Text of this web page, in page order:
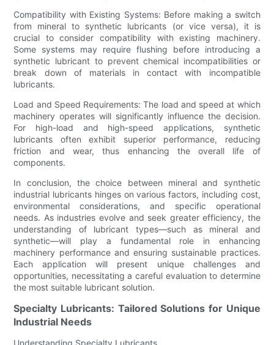
Compatibility with Existing Systems: Before making a switch
from mineral to synthetic lubricants (or vice versa), it is
crucial to consider compatibility with existing machinery.
Some systems may require flushing before introducing a
synthetic lubricant to prevent chemical incompatibilities or
break down of materials in contact with incompatible
lubricants.
Load and Speed Requirements: The load and speed at which
machinery operates will significantly influence the decision.
For high-load and high-speed applications, synthetic
lubricants often exhibit superior performance, reducing
friction and wear, thus enhancing the overall life of
components.
In conclusion, the choice between mineral and synthetic
industrial lubricants hinges on various factors, including cost,
environmental considerations, and specific operational
needs. As industries evolve and seek greater efficiency, the
understanding of lubricant types—such as mineral and
synthetic—will play a fundamental role in enhancing
machinery performance and ensuring sustainable practices.
Each application will present unique challenges and
opportunities, necessitating a careful evaluation to determine
the most suitable lubricant solution.
Specialty Lubricants: Tailored Solutions for Unique
Industrial Needs
Understanding Specialty Lubricants